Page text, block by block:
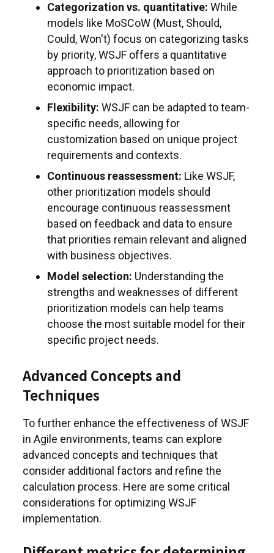
Categorization vs. quantitative: While
models like MoSCoW (Must, Should,
Could, Won't) focus on categorizing tasks
by priority, WSJF offers a quantitative
approach to prioritization based on
economic impact.
Flexibility: WSJF can be adapted to team-
specific needs, allowing for
customization based on unique project
requirements and contexts.
Continuous reassessment: Like WSJF,
other prioritization models should
encourage continuous reassessment
based on feedback and data to ensure
that priorities remain relevant and aligned
with business objectives.
Model selection: Understanding the
strengths and weaknesses of different
prioritization models can help teams
choose the most suitable model for their
specific project needs.
Advanced Concepts and
Techniques
To further enhance the effectiveness of WSJF
in Agile environments, teams can explore
advanced concepts and techniques that
consider additional factors and refine the
calculation process. Here are some critical
considerations for optimizing WSJF
implementation.